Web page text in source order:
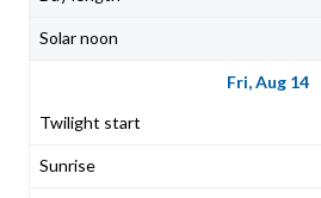
Fri, Aug 14